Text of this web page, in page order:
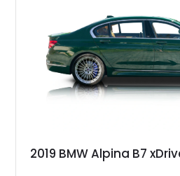
2019 BMW Alpina B7